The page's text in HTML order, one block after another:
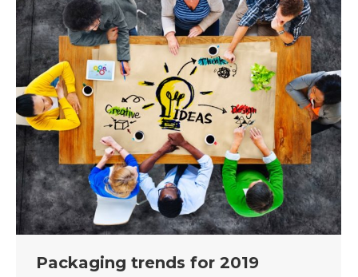
Packaging trends for 2019